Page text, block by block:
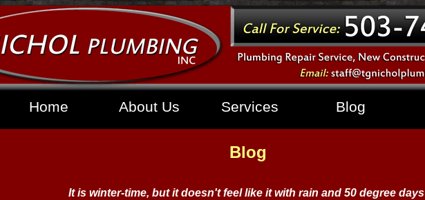
Home About Us Services Blog
Blog
It is winter-time, but it doesn't feel like it with rain and 50 degree days